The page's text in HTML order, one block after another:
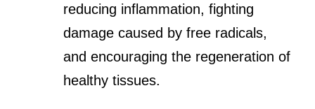
reducing inflammation, fighting
damage caused by free radicals,
and encouraging the regeneration of
healthy tissues.